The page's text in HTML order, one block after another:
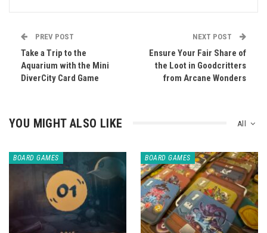
PREV POST
Take a Trip to the
Aquarium with the Mini
DiverCity Card Game
NEXT POST
Ensure Your Fair Share of
the Loot in Goodcritters
from Arcane Wonders
All
YOU MIGHT ALSO LIKE
BOARD GAMES BOARD GAMES